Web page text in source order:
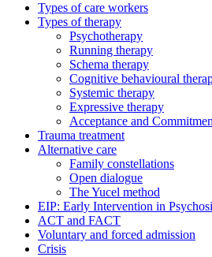
Types of care workers
Types of therapy
Psychotherapy
Running therapy
Schema therapy
Cognitive behavioural
Systemic therapy
Expressive therapy
Acceptance and
Trauma treatment
Alternative care
Family constellations
Open dialogue
The Yucel method
EIP: Early Intervention in
ACT and FACT
Voluntary and forced admission
Crisis